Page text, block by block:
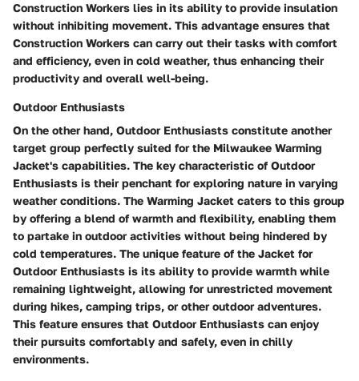
Construction Workers lies in its ability to provide insulation
without inhibiting movement. This advantage ensures that
Construction Workers can carry out their tasks with comfort
and efficiency, even in cold weather, thus enhancing their
productivity and overall well-being.
Outdoor Enthusiasts
On the other hand, Outdoor Enthusiasts constitute another
target group perfectly suited for the Milwaukee Warming
Jacket's capabilities. The key characteristic of Outdoor
Enthusiasts is their penchant for exploring nature in varying
weather conditions. The Warming Jacket caters to this group
by offering a blend of warmth and flexibility, enabling them
to partake in outdoor activities without being hindered by
cold temperatures. The unique feature of the Jacket for
Outdoor Enthusiasts is its ability to provide warmth while
remaining lightweight, allowing for unrestricted movement
during hikes, camping trips, or other outdoor adventures.
This feature ensures that Outdoor Enthusiasts can enjoy
their pursuits comfortably and safely, even in chilly
environments.